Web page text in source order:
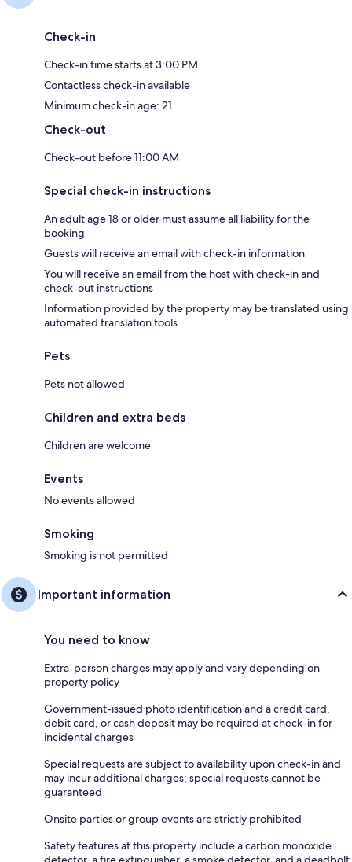
Check-in
Check-in time starts at 3:00 PM
Contactless check-in available
Minimum check-in age: 21
Check-out
Check-out before 11:00 AM
Special check-in instructions
An adult age 18 or older must assume all liability for the
booking
Guests will receive an email with check-in information
You will receive an email from the host with check-in and
check-out instructions
Information provided by the property may be translated using
automated translation tools
Pets
Pets not allowed
Children and extra beds
Children are welcome
Events
No events allowed
Smoking
Smoking is not permitted
Important information
You need to know
Extra-person charges may apply and vary depending on
property policy
Government-issued photo identification and a credit card,
debit card, or cash deposit may be required at check-in for
incidental charges
Special requests are subject to availability upon check-in and
may incur additional charges; special requests cannot be
guaranteed
Onsite parties or group events are strictly prohibited
Safety features at this property include a carbon monoxide